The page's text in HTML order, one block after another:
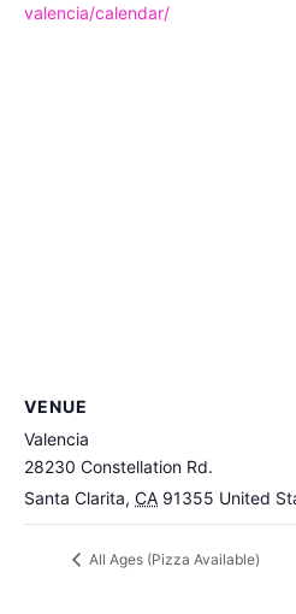
valencia/calendar/
VENUE
Valencia
28230 Constellation Rd.
Santa Clarita, CA 91355 United
All Ages (Pizza Available)